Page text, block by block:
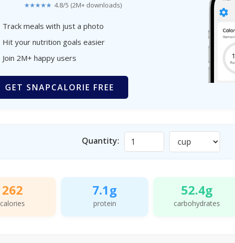
★★★★★ 4.8/5 (2M+ downloads)
Track meals with just a photo
Hit your nutrition goals easier
Join 2M+ happy users
GET SNAPCALORIE FREE
Quantity:
262
calories
7.1g
protein
52.4g
carbohydrates